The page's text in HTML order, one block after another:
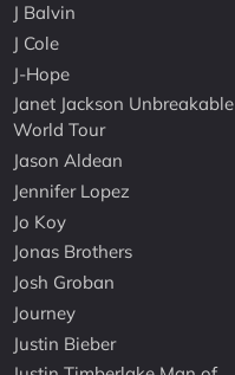
J Balvin
J Cole
J-Hope
Janet Jackson Unbreakable
World Tour
Jason Aldean
Jennifer Lopez
Jo Koy
Jonas Brothers
Josh Groban
Journey
Justin Bieber